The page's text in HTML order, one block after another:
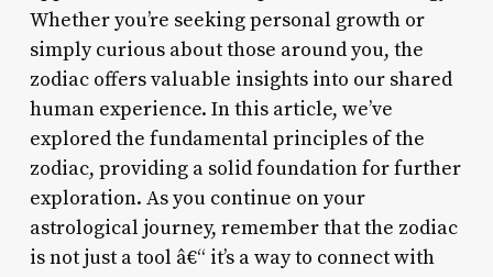
Whether you’re seeking personal growth or
simply curious about those around you, the
zodiac offers valuable insights into our shared
human experience. In this article, we’ve
explored the fundamental principles of the
zodiac, providing a solid foundation for further
exploration. As you continue on your
astrological journey, remember that the zodiac
is not just a tool â€“ it’s a way to connect with